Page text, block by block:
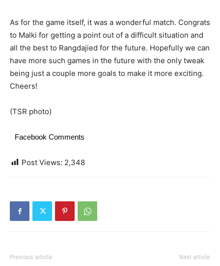
As for the game itself, it was a wonderful match. Congrats
to Malki for getting a point out of a difficult situation and
all the best to Rangdajied for the future. Hopefully we can
have more such games in the future with the only tweak
being just a couple more goals to make it more exciting.
Cheers!
(TSR photo)
Facebook Comments
Post Views: 2,348
Previous article Next article